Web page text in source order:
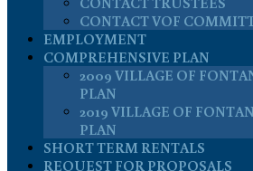
CONTACT VOF
EMPLOYMENT
COMPREHENSIVE PLAN
2009 VILLAGE OF
PLAN
2019 VILLAGE OF
PLAN
SHORT TERM RENTALS
REQUEST FOR PROPOSALS